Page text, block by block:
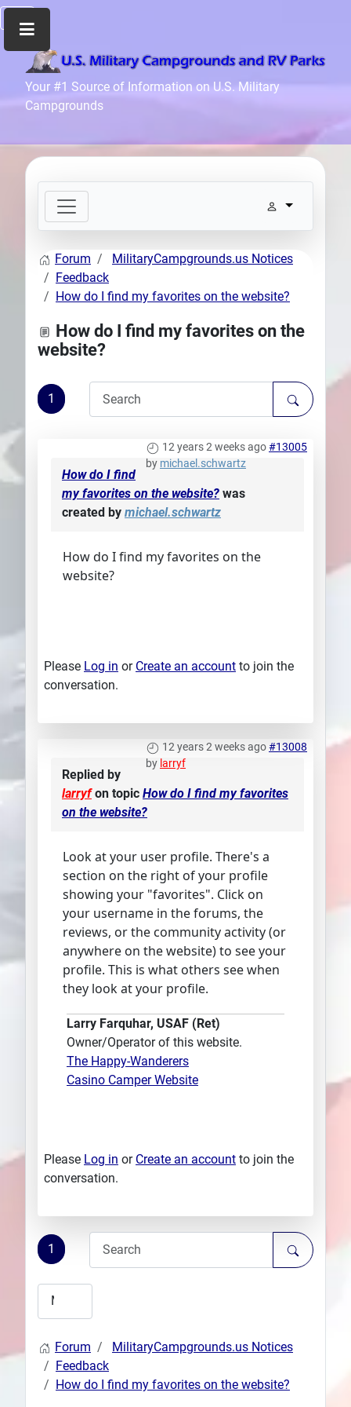
Your #1 Source of Information on U.S. Military
Campgrounds
Home
Recreation
Info
News
and
Files
Forum
Search
Forum
MilitaryCampgrounds.us Notices
Feedback
How do I find my favorites on the website?
How do I find my favorites on the
website?
1
12 years 2 weeks ago#13005
by michael.schwartz
How do I find
my favorites on the website? was
created by michael.schwartz
How do I find my favorites on the
website?
Please Log in or Create an account to join the
conversation.
12 years 2 weeks ago#13008
by larryf
Replied by
larryfon topic How do I find my favorites
on the website?
Look at your user profile. There's a
section on the right of your profile
showing your "favorites". Click on
your username in the forums, the
reviews, or the community activity (or
anywhere on the website) to see your
profile. This is what others see when
they look at your profile.
Larry Farquhar, USAF (Ret)
Owner/Operator of this website.
The Happy-Wanderers
Casino Camper Website
Please Log in or Create an account to join the
conversation.
1
Forum
MilitaryCampgrounds.us Notices
Feedback
How do I find my favorites on the website?